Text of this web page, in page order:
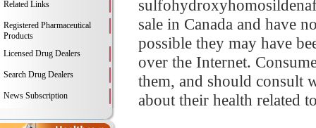
Related Links
Registered Pharmaceutical
Products
Licensed Drug Dealers
Search Drug Dealers
News Subscription
sale in Canada and have
possible they may have
over the Internet.
them, and should consult
about their health related